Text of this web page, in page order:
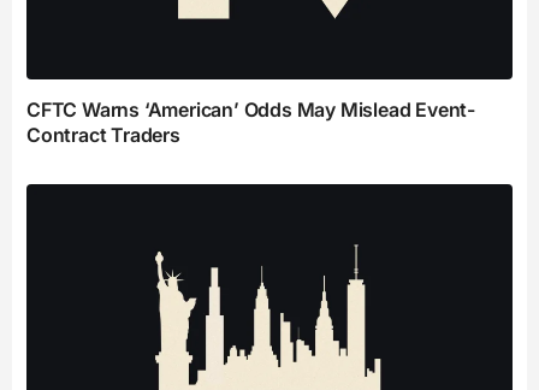
CFTC Warns ‘American’ Odds May Mislead Event-
Contract Traders